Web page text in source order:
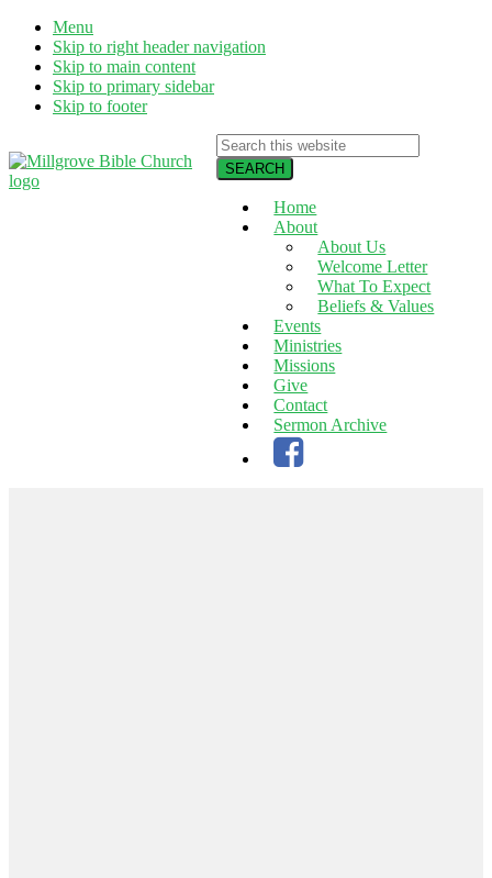
Menu
Skip to right header navigation
Skip to main content
Skip to primary sidebar
Skip to footer
Search
this
website
Home
About
About Us
Welcome Letter
What To Expect
Beliefs & Values
Events
Ministries
Missions
Give
Contact
Sermon Archive
Facebook
page